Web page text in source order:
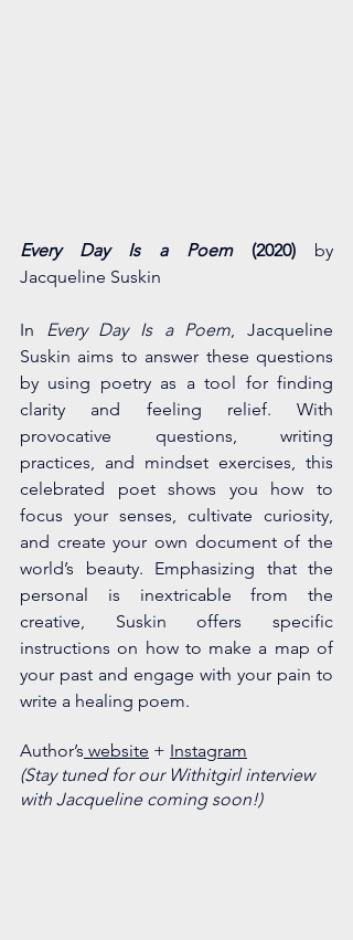
Every Day Is a Poem (2020)
by
Jacqueline Suskin
In Every Day Is a Poem, Jacqueline
Suskin aims to answer these questions
by using poetry as a tool for finding
clarity and feeling relief. With
provocative questions, writing
practices, and mindset exercises, this
celebrated poet shows you how to
focus your senses, cultivate curiosity,
and create your own document of the
world’s beauty. Emphasizing that the
personal is inextricable from the
creative, Suskin offers specific
instructions on how to make a map of
your past and engage with your pain to
write a healing poem.
Author’s website + Instagram
(Stay tuned for our Withitgirl interview
with Jacqueline coming soon!)